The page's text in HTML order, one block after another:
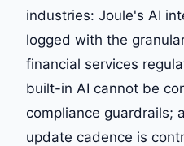
industries: Joule's AI
logged with the
financial services
built-in AI cannot be
compliance guardrails;
update cadence is